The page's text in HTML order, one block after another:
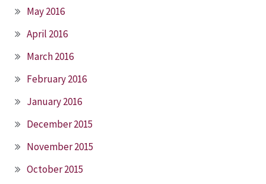
May 2016
April 2016
March 2016
February 2016
January 2016
December 2015
November 2015
October 2015